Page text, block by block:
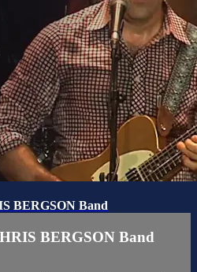
BERGSON Band
BERGSON Band